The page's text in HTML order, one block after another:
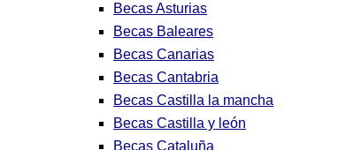
Becas Asturias
Becas Baleares
Becas Canarias
Becas Cantabria
Becas Castilla la mancha
Becas Castilla y león
Becas Cataluña